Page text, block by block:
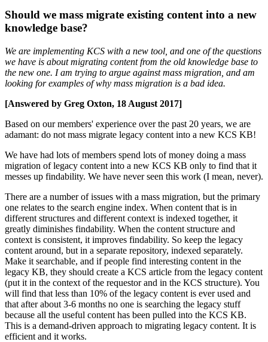
Should we mass migrate existing content into a new
knowledge base?
We are implementing KCS with a new tool, and one of the questions
we have is about migrating content from the old knowledge base to
the new one. I am trying to argue against mass migration, and am
looking for examples of why mass migration is a bad idea.
[Answered by Greg Oxton, 18 August 2017]
Based on our members' experience over the past 20 years, we are
adamant: do not mass migrate legacy content into a new KCS KB!
We have had lots of members spend lots of money doing a mass
migration of legacy content into a new KCS KB only to find that it
messes up findability. We have never seen this work (I mean, never).
There are a number of issues with a mass migration, but the primary
one relates to the search engine index. When content that is in
different structures and different context is indexed together, it
greatly diminishes findability. When the content structure and
context is consistent, it improves findability. So keep the legacy
content around, but in a separate repository, indexed separately.
Make it searchable, and if people find interesting content in the
legacy KB, they should create a KCS article from the legacy content
(put it in the context of the requestor and in the KCS structure). You
will find that less than 10% of the legacy content is ever used and
that after about 3-6 months no one is searching the legacy stuff
because all the useful content has been pulled into the KCS KB.
This is a demand-driven approach to migrating legacy content. It is
efficient and it works.